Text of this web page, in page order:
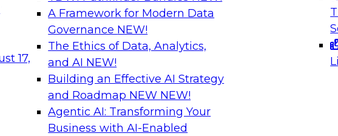
17,
A Framework for Modern Data
Governance NEW!
The Ethics of Data, Analytics,
and AI NEW!
Building an Effective AI Strategy
and Roadmap NEW NEW!
Agentic AI: Transforming Your
Business with AI-Enabled
on Data